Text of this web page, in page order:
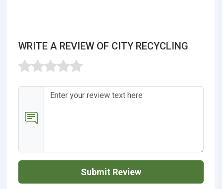
WRITE A REVIEW OF CITY RECYCLING
Submit Review